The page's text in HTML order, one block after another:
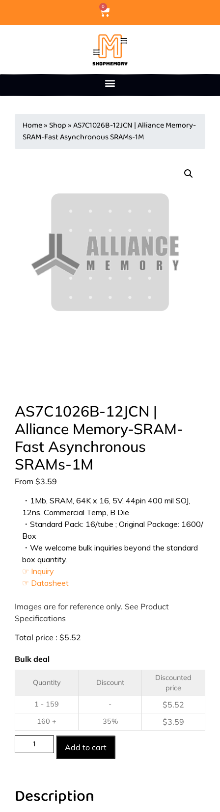
0
Home» Shop»AS7C1026B-12JCN | Alliance Memory-
SRAM-Fast Asynchronous SRAMs-1M
AS7C1026B-12JCN |
Alliance Memory-SRAM-
Fast Asynchronous
SRAMs-1M
From $3.59
・1Mb, SRAM, 64K x 16, 5V, 44pin 400 mil SOJ,
12ns, Commercial Temp, B Die
・Standard Pack: 16/tube ; Original Package: 1600/
Box
・We welcome bulk inquiries beyond the standard
box quantity.
☞ Inquiry
☞ Datasheet
Images are for reference only. See Product
Specifications
Total price : $5.52
Bulk deal
Quantity Discount
Discounted
price
1 - 159
- $5.52
160 + 35% $3.59
Add to cart
Description